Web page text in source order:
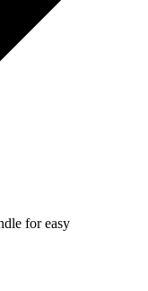
for easy